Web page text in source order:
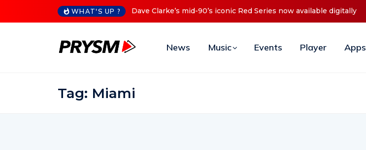
WHAT'S UP ?Dave Clarke’s mid-90’s iconic Red Series now available digitally
News Music Events Player Apps
Tag: Miami